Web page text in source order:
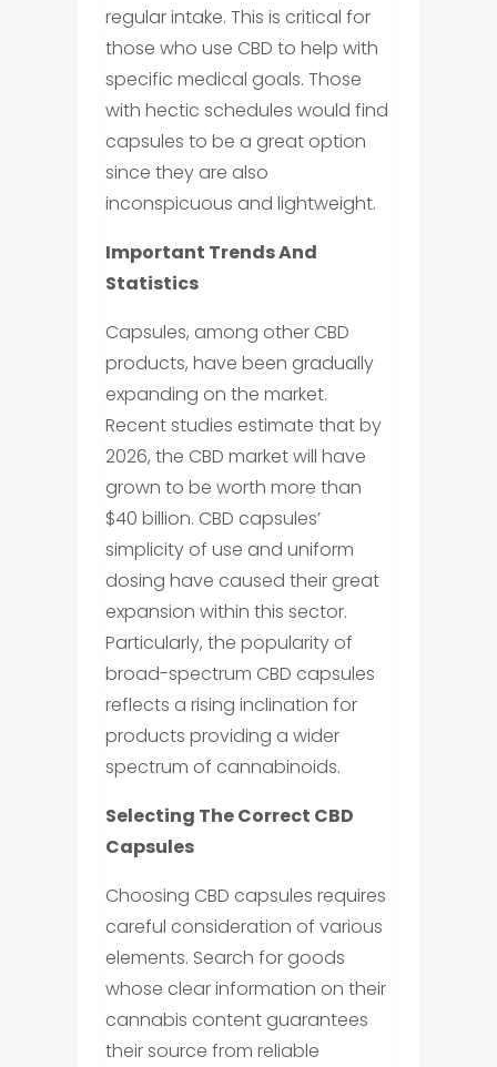
regular intake. This is critical for
those who use CBD to help with
specific medical goals. Those
with hectic schedules would find
capsules to be a great option
since they are also
inconspicuous and lightweight.
Important Trends And
Statistics
Capsules, among other CBD
products, have been gradually
expanding on the market.
Recent studies estimate that by
2026, the CBD market will have
grown to be worth more than
$40 billion. CBD capsules’
simplicity of use and uniform
dosing have caused their great
expansion within this sector.
Particularly, the popularity of
broad-spectrum CBD capsules
reflects a rising inclination for
products providing a wider
spectrum of cannabinoids.
Selecting The Correct CBD
Capsules
Choosing CBD capsules requires
careful consideration of various
elements. Search for goods
whose clear information on their
cannabis content guarantees
their source from reliable